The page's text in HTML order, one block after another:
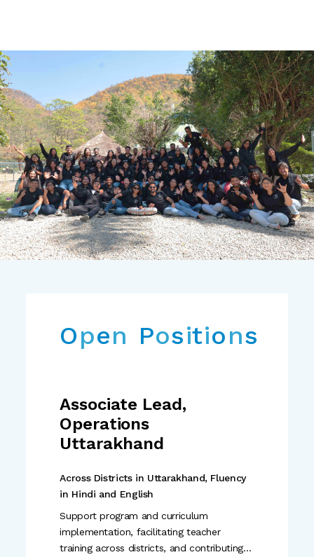
O p e n P os it i o ns
Associate Lead,
Operations
Uttarakhand
Across Districts in Uttarakhand, Fluency
in Hindi and English
Support program and curriculum
implementation, facilitating teacher
training across districts, and contributing